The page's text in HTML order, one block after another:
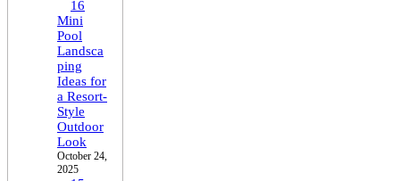
16
Mini
Pool
Landsca
ping
Ideas for
a Resort-
Style
Outdoor
Look
October 24,
2025